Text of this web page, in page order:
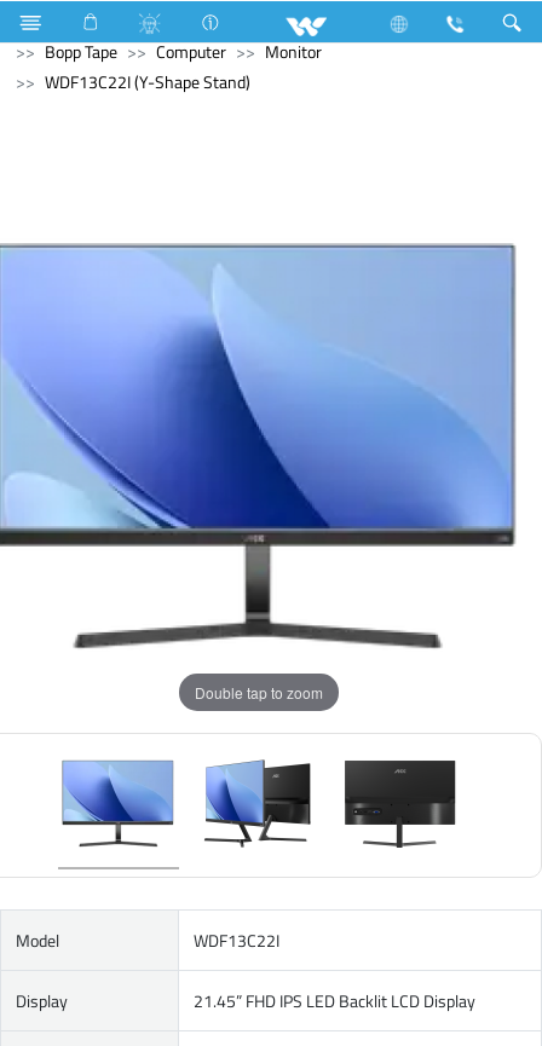
Electrical Accessories
Hardware & Accessories
Bopp Tape
Computer
Monitor
WDF13C22I (Y-Shape Stand)
Double tap to zoom
Model WDF13C22I
Display 21.45” FHD IPS LED Backlit LCD Display